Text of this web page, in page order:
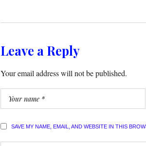
Leave a Reply
Your email address will not be published.
SAVE MY NAME, EMAIL, AND WEBSITE IN THIS